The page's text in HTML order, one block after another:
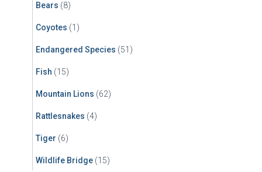
Bears (8)
Coyotes (1)
Endangered Species (51)
Fish (15)
Mountain Lions (62)
Rattlesnakes (4)
Tiger (6)
Wildlife Bridge (15)